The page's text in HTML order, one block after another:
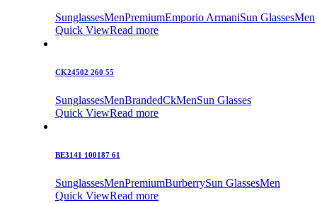
SunglassesMenPremiumEmporio ArmaniSun GlassesMen
Quick ViewRead more
CK24502 260 55
SunglassesMenBrandedCkMenSun Glasses
Quick ViewRead more
BE3141 100187 61
SunglassesMenPremiumBurberrySun GlassesMen
Quick ViewRead more